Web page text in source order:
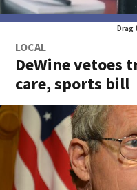
Drag
LOCAL
DeWine vetoes
care, sports bill